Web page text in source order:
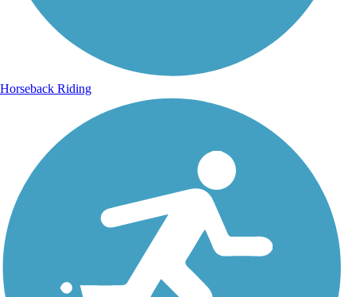
Horseback Riding